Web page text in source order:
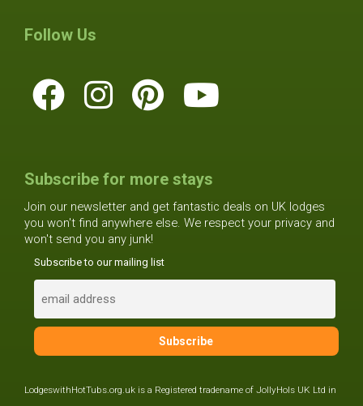
Follow Us
Subscribe for more stays
Join our newsletter and get fantastic deals on UK lodges
you won't find anywhere else. We respect your privacy and
won't send you any junk!
Subscribe to our mailing list
LodgeswithHotTubs.org.uk is a Registered tradename of JollyHols UK Ltd in